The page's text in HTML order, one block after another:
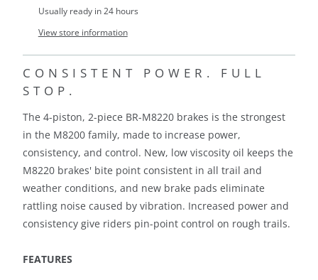
Usually ready in 24 hours
View store information
CONSISTENT POWER. FULL
STOP.
The 4-piston, 2-piece BR-M8220 brakes is the strongest
in the M8200 family, made to increase power,
consistency, and control. New, low viscosity oil keeps the
M8220 brakes' bite point consistent in all trail and
weather conditions, and new brake pads eliminate
rattling noise caused by vibration. Increased power and
consistency give riders pin-point control on rough trails.
FEATURES